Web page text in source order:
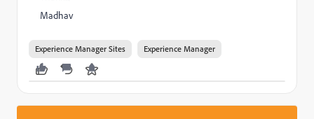
Madhav
Experience Manager Sites Experience Manager